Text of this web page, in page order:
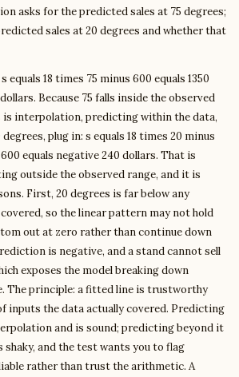
asks for the predicted sales at 75 degrees;
sales at 20 degrees and whether that
equals 18 times 75 minus 600 equals 1350
Because 75 falls inside the observed
is interpolation, predicting within the data,
plug in: s equals 18 times 20 minus
equals negative 240 dollars. That is
outside the observed range, and it is
First, 20 degrees is far below any
so the linear pattern may not hold
out at zero rather than continue down
is negative, and a stand cannot sell
exposes the model breaking down
The principle: a fitted line is trustworthy
inputs the data actually covered. Predicting
and is sound; predicting beyond it
and the test wants you to flag
rather than trust the arithmetic. A